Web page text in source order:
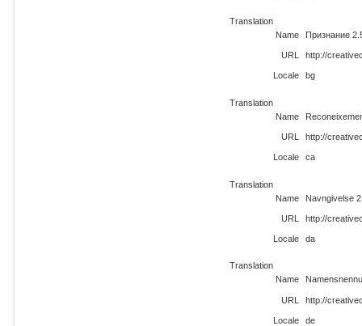
Translation
Name
Признание
URL http://
Locale bg
Translation
Name
URL http://
Locale ca
Translation
Name
Navngivelse
URL http://
Locale da
Translation
Name
URL http://
Locale de